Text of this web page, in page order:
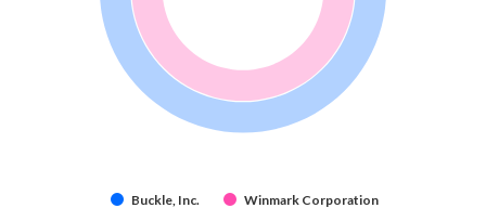
Buckle, Inc. Winmark Corporation